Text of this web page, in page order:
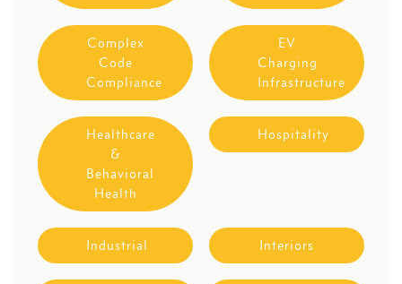
Complex
Code
Compliance
EV
Charging
Infrastructure
Healthcare
&
Behavioral
Health
Hospitality
Industrial Interiors